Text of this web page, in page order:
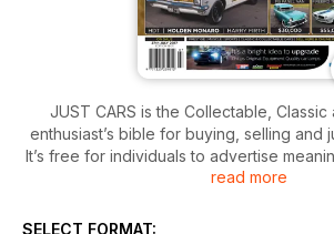
JUST CARS is the Collectable, Classic
enthusiast’s bible for buying, selling and
It’s free for individuals to advertise
place to find your next dream
read more
SELECT FORMAT: